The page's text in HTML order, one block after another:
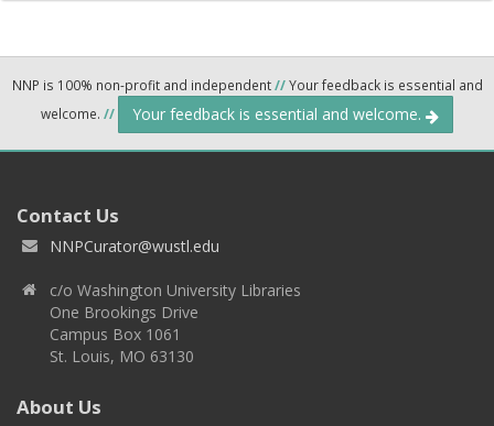
NNP is 100% non-profit and independent//Your feedback is essential and
welcome. // Your feedback is essential and welcome.
Contact Us
NNPCurator@wustl.edu
c/o Washington University Libraries
One Brookings Drive
Campus Box 1061
St. Louis, MO 63130
About Us